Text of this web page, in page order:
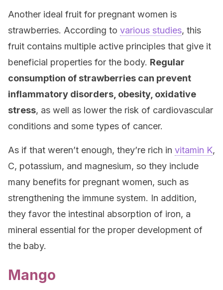
Another ideal fruit for pregnant women is
strawberries. According to various studies, this
fruit contains multiple active principles that give it
beneficial properties for the body. Regular
consumption of strawberries can prevent
inflammatory disorders, obesity, oxidative
stress, as well as lower the risk of cardiovascular
conditions and some types of cancer.
As if that weren’t enough, they’re rich in vitamin K,
C, potassium, and magnesium, so they include
many benefits for pregnant women, such as
strengthening the immune system. In addition,
they favor the intestinal absorption of iron, a
mineral essential for the proper development of
the baby.
Mango